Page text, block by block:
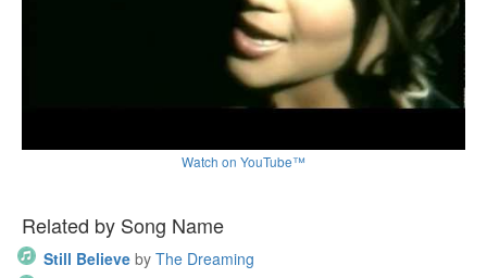
Watch on YouTube™
Related by Song Name
Still Believe by The Dreaming